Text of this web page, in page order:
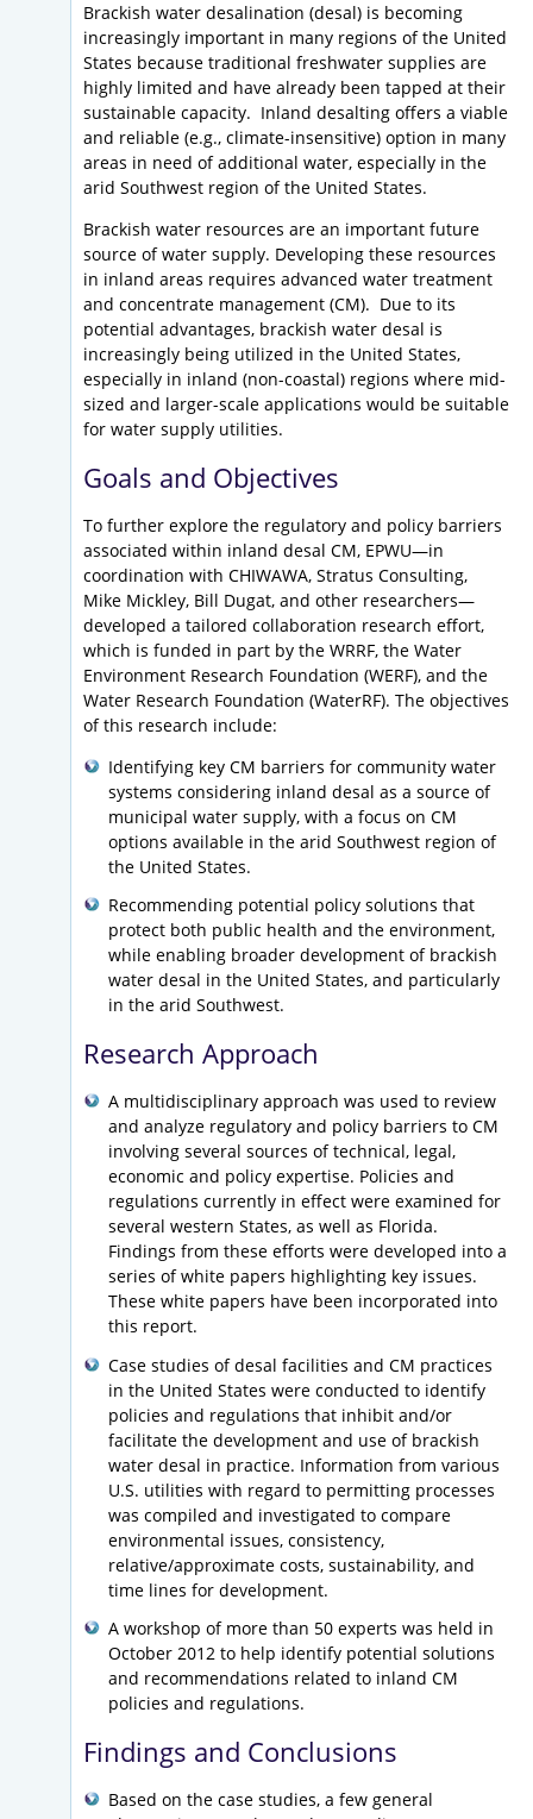
Brackish water desalination (desal) is becoming
increasingly important in many regions of the United
States because traditional freshwater supplies are
highly limited and have already been tapped at their
sustainable capacity. Inland desalting offers a viable
and reliable (e.g., climate-insensitive) option in many
areas in need of additional water, especially in the
arid Southwest region of the United States.
Brackish water resources are an important future
source of water supply. Developing these resources
in inland areas requires advanced water treatment
and concentrate management (CM). Due to its
potential advantages, brackish water desal is
increasingly being utilized in the United States,
especially in inland (non-coastal) regions where mid-
sized and larger-scale applications would be suitable
for water supply utilities.
Goals and Objectives
To further explore the regulatory and policy barriers
associated within inland desal CM, EPWU—in
coordination with CHIWAWA, Stratus Consulting,
Mike Mickley, Bill Dugat, and other researchers—
developed a tailored collaboration research effort,
which is funded in part by the WRRF, the Water
Environment Research Foundation (WERF), and the
Water Research Foundation (WaterRF). The objectives
of this research include:
Identifying key CM barriers for community water
systems considering inland desal as a source of
municipal water supply, with a focus on CM
options available in the arid Southwest region of
the United States.
Recommending potential policy solutions that
protect both public health and the environment,
while enabling broader development of brackish
water desal in the United States, and particularly
in the arid Southwest.
Research Approach
A multidisciplinary approach was used to review
and analyze regulatory and policy barriers to CM
involving several sources of technical, legal,
economic and policy expertise. Policies and
regulations currently in effect were examined for
several western States, as well as Florida.
Findings from these efforts were developed into a
series of white papers highlighting key issues.
These white papers have been incorporated into
this report.
Case studies of desal facilities and CM practices
in the United States were conducted to identify
policies and regulations that inhibit and/or
facilitate the development and use of brackish
water desal in practice. Information from various
U.S. utilities with regard to permitting processes
was compiled and investigated to compare
environmental issues, consistency,
relative/approximate costs, sustainability, and
time lines for development.
A workshop of more than 50 experts was held in
October 2012 to help identify potential solutions
and recommendations related to inland CM
policies and regulations.
Findings and Conclusions
Based on the case studies, a few general